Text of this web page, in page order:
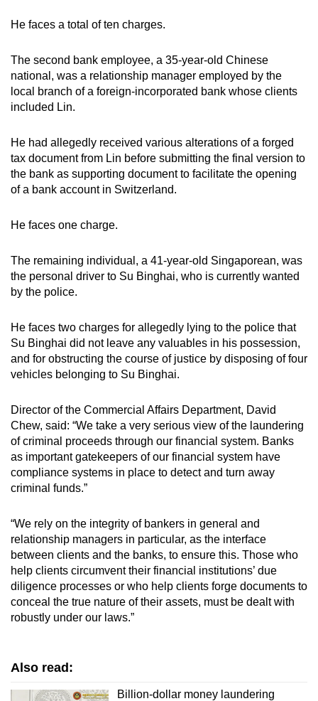
He faces a total of ten charges.
The second bank employee, a 35-year-old Chinese
national, was a relationship manager employed by the
local branch of a foreign-incorporated bank whose clients
included Lin.
He had allegedly received various alterations of a forged
tax document from Lin before submitting the final version to
the bank as supporting document to facilitate the opening
of a bank account in Switzerland.
He faces one charge.
The remaining individual, a 41-year-old Singaporean, was
the personal driver to Su Binghai, who is currently wanted
by the police.
He faces two charges for allegedly lying to the police that
Su Binghai did not leave any valuables in his possession,
and for obstructing the course of justice by disposing of four
vehicles belonging to Su Binghai.
Director of the Commercial Affairs Department, David
Chew, said: “We take a very serious view of the laundering
of criminal proceeds through our financial system. Banks
as important gatekeepers of our financial system have
compliance systems in place to detect and turn away
criminal funds.”
“We rely on the integrity of bankers in general and
relationship managers in particular, as the interface
between clients and the banks, to ensure this. Those who
help clients circumvent their financial institutions’ due
diligence processes or who help clients forge documents to
conceal the true nature of their assets, must be dealt with
robustly under our laws.”
Also read:
Billion-dollar money laundering